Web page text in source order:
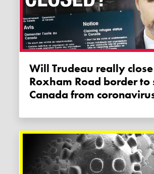
Will Trudeau really close
Roxham Road border to
Canada from